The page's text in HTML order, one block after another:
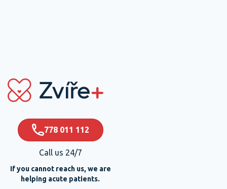
778 011 112
Call us 24/7
If you cannot reach us, we are
helping acute patients.